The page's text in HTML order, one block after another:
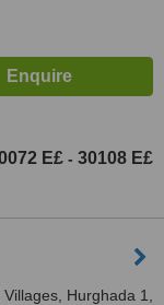
E£ - 30108 E£
Hurghada 1,